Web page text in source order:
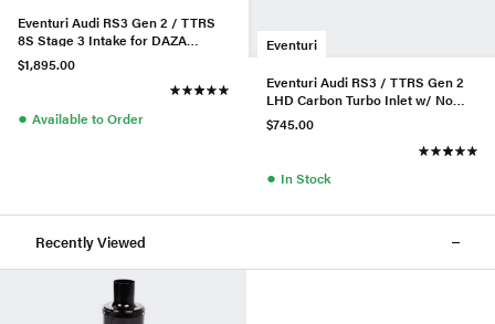
Eventuri Audi RS3 Gen 2 / TTRS
8S Stage 3 Intake for DAZA
/DWNA Engines
$1,895.00
● Available to Order
Eventuri
Eventuri Audi RS3 / TTRS Gen 2
LHD Carbon Turbo Inlet w/ No
Flange
$745.00
● In Stock
Recently Viewed